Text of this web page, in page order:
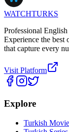
WATCHTURKS
Professional
Experience the best
that capture every
Visit Platform
Explore
Turkish